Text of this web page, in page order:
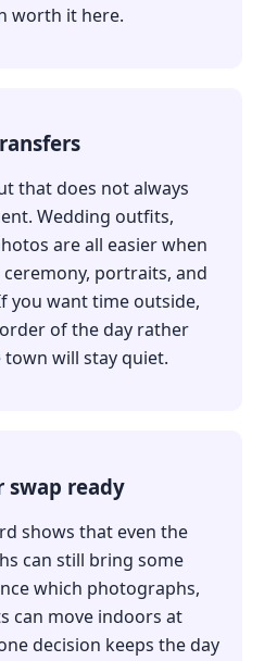
worth it here.
that does not always
Wedding outfits,
are all easier when
portraits, and
you want time outside,
of the day rather
will stay quiet.
swap ready
shows that even the
can still bring some
which photographs,
can move indoors at
decision keeps the day